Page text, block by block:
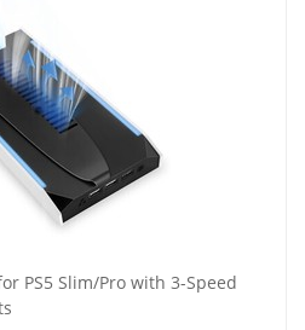
PS5 Slim/Pro with 3-Speed